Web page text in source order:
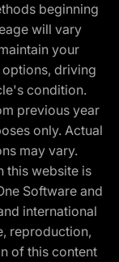
beginning
will vary
your
driving
condition.
previous year
only. Actual
may vary.
this website is
Software and
international
reproduction,
of this content